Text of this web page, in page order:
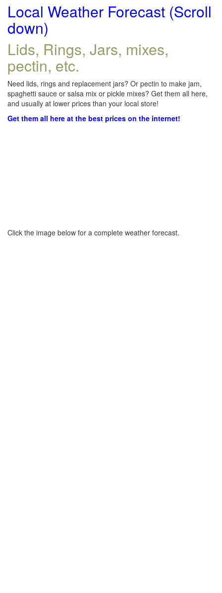
Local Weather Forecast (Scroll
down)
Lids, Rings, Jars, mixes,
pectin, etc.
Need lids, rings and replacement jars? Or pectin to make jam,
spaghetti sauce or salsa mix or pickle mixes? Get them all here,
and usually at lower prices than your local store!
Get them all here at the best prices on the internet!
Click the image below for a complete weather forecast.